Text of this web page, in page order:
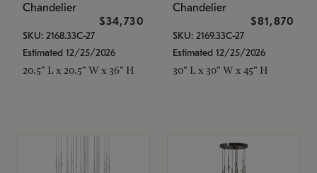
Chandelier
$34,730
SKU: 2168.33C-27
Estimated 12/25/2026
20.5" L x 20.5" W x 36" H
Chandelier
$81,870
SKU: 2169.33C-27
Estimated 12/25/2026
30" L x 30" W x 45" H